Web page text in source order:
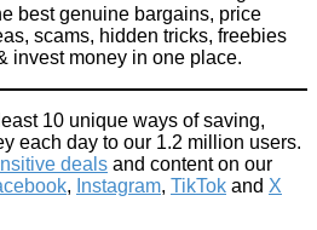
best genuine bargains, price
scams, hidden tricks, freebies
invest money in one place.
10 unique ways of saving,
each day to our 1.2 million users.
deals and content on our
, Instagram, TikTok and X